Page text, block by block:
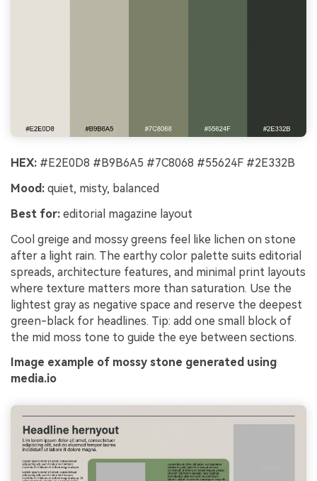
HEX: #E2E0D8 #B9B6A5 #7C8068 #55624F #2E332B
Mood: quiet, misty, balanced
Best for: editorial magazine layout
Cool greige and mossy greens feel like lichen on stone
after a light rain. The earthy color palette suits editorial
spreads, architecture features, and minimal print layouts
where texture matters more than saturation. Use the
lightest gray as negative space and reserve the deepest
green-black for headlines. Tip: add one small block of
the mid moss tone to guide the eye between sections.
Image example of mossy stone generated using
media.io